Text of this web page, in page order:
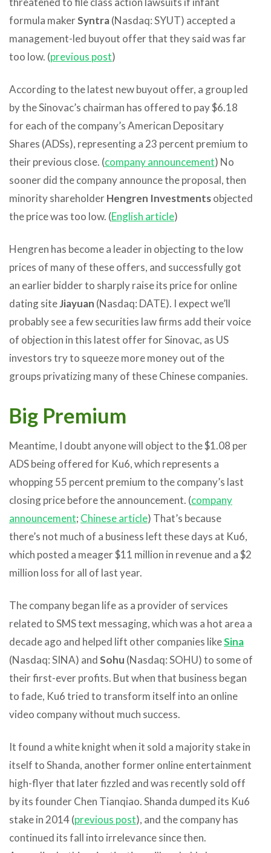
formula makerSyntra(Nasdaq: SYUT) accepted a
management-led buyout offer that they said was far
too low. (previous post)
According to the latest new buyout offer, a group led
by the Sinovac’s chairman has offered to pay $6.18
for each of the company’s American Depositary
Shares (ADSs), representing a 23 percent premium to
their previous close. (company announcement) No
sooner did the company announce the proposal, then
minority shareholderHengren Investmentsobjected
the price was too low. (English article)
Hengren has become a leader in objecting to the low
prices of many of these offers, and successfully got
an earlier bidder to sharply raise its price for online
dating siteJiayuan (Nasdaq: DATE). I expect we’ll
probably see a few securities law firms add their voice
of objection in this latest offer for Sinovac, as US
investors try to squeeze more money out of the
groups privatizing many of these Chinese companies.
Big Premium
Meantime, I doubt anyone will object to the $1.08 per
ADS being offered for Ku6, which represents a
whopping 55 percent premium to the company’s last
closing price before the announcement. (company
announcement; Chinese article) That’s because
there’s not much of a business left these days at Ku6,
which posted a meager $11 million in revenue and a $2
million loss for all of last year.
The company began life as a provider of services
related to SMS text messaging, which was a hot area a
decade ago and helped lift other companies likeSina
(Nasdaq: SINA) andSohu (Nasdaq: SOHU) to some of
their first-ever profits. But when that business began
to fade, Ku6 tried to transform itself into an online
video company without much success.
It found a white knight when it sold a majority stake in
itself to Shanda, another former online entertainment
high-flyer that later fizzled and was recently sold off
by its founder Chen Tianqiao. Shanda dumped its Ku6
stake in 2014 (previous post), and the company has
continued its fall into irrelevance since then.